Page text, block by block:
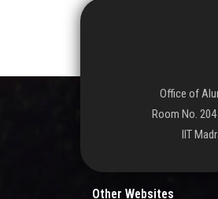
Office of
Room No.
IIT
Other Websites